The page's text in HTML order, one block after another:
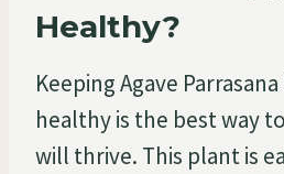
Healthy?
Keeping Agave
healthy is the best way
will thrive. This plant is